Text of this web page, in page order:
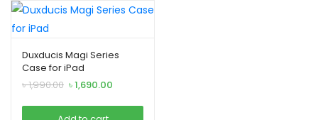
Duxducis Magi Series
Case for iPad
৳1,990.00 Original
was:
৳1,690.00
is: